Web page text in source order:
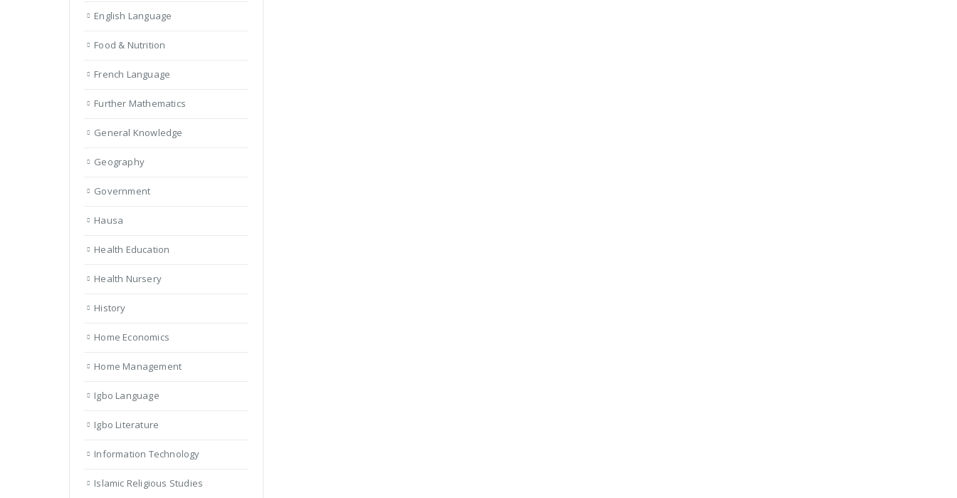
English Language
Food & Nutrition
French Language
Further Mathematics
General Knowledge
Geography
Government
Hausa
Health Education
Health Nursery
History
Home Economics
Home Management
Igbo Language
Igbo Literature
Information Technology
Islamic Religious Studies